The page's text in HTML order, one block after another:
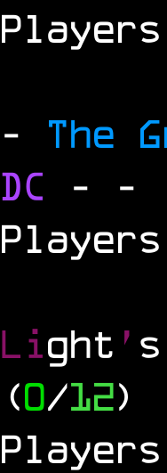
- The
DC - -
Light ' s
(0/12)